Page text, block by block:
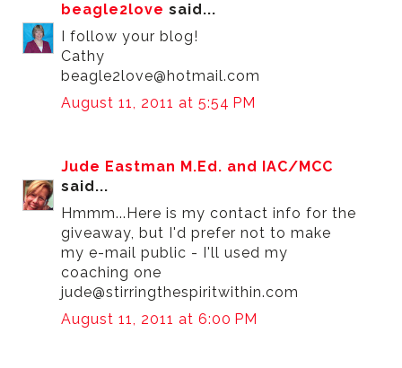
beagle2love said...
I follow your blog!
Cathy
beagle2love@hotmail.com
August 11, 2011 at 5:54 PM
Jude Eastman M.Ed. and IAC/MCC
said...
Hmmm...Here is my contact info for the
giveaway, but I'd prefer not to make
my e-mail public - I'll used my
coaching one
jude@stirringthespiritwithin.com
August 11, 2011 at 6:00 PM